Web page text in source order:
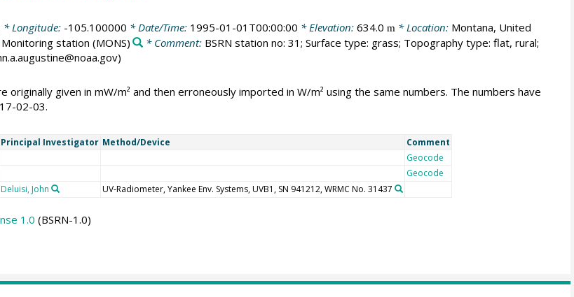
* Longitude: -105.100000 * Date/Time: 1995-01-01T00:00:00 * Elevation: 634.0 m * Location: Montana, United
Monitoring station (MONS) * Comment: BSRN station no: 31; Surface type: grass; Topography type: flat, rural;
originally given in mW/m² and then erroneously imported in W/m² using the same numbers. The numbers have
02-03.
Principal Investigator Method/Device Comment
Geocode
Geocode
Deluisi, John UV-Radiometer, Yankee Env. Systems, UVB1, SN 941212, WRMC No. 31437
1.0 (BSRN-1.0)